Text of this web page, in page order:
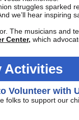
struggles sparked
we’ll hear inspiring
The musicians and
Center, which
Activities
Volunteer with
folks to support our